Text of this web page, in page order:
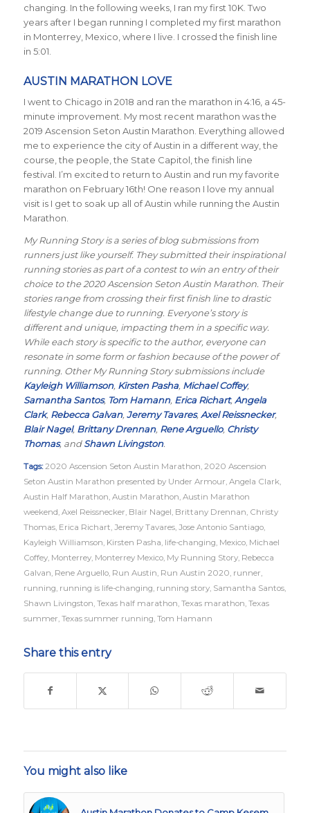
changing. In the following weeks, I ran my first 10K. Two
years after I began running I completed my first marathon
in Monterrey, Mexico, where I live. I crossed the finish line
in 5:01.
AUSTIN MARATHON LOVE
I went to Chicago in 2018 and ran the marathon in 4:16, a 45-
minute improvement. My most recent marathon was the
2019 Ascension Seton Austin Marathon. Everything allowed
me to experience the city of Austin in a different way, the
course, the people, the State Capitol, the finish line
festival. I’m excited to return to Austin and run my favorite
marathon on February 16th! One reason I love my annual
visit is I get to soak up all of Austin while running the Austin
Marathon.
My Running Story is a series of blog submissions from
runners just like yourself. They submitted their inspirational
running stories as part of a contest to win an entry of their
choice to the 2020 Ascension Seton Austin Marathon. Their
stories range from crossing their first finish line to drastic
lifestyle change due to running. Everyone’s story is
different and unique, impacting them in a specific way.
While each story is specific to the author, everyone can
resonate in some form or fashion because of the power of
running. Other My Running Story submissions include
Kayleigh Williamson, Kirsten Pasha, Michael Coffey,
Samantha Santos, Tom Hamann, Erica Richart, Angela
Clark, Rebecca Galvan, Jeremy Tavares, Axel Reissnecker,
Blair Nagel, Brittany Drennan, Rene Arguello, Christy
Thomas, andShawn Livingston.
Tags: 2020 Ascension Seton Austin Marathon, 2020 Ascension
Seton Austin Marathon presented by Under Armour, Angela Clark,
Austin Half Marathon, Austin Marathon, Austin Marathon
weekend, Axel Reissnecker, Blair Nagel, Brittany Drennan, Christy
Thomas, Erica Richart, Jeremy Tavares, Jose Antonio Santiago,
Kayleigh Williamson, Kirsten Pasha, life-changing, Mexico, Michael
Coffey, Monterrey, Monterrey Mexico, My Running Story, Rebecca
Galvan, Rene Arguello, Run Austin, Run Austin 2020, runner,
running, running is life-changing, running story, Samantha Santos,
Shawn Livingston, Texas half marathon, Texas marathon, Texas
summer, Texas summer running, Tom Hamann
Share this entry
You might also like